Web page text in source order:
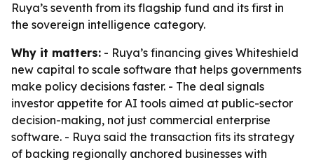
Ruya’s seventh from its flagship fund and its first in
the sovereign intelligence category.
Why it matters: - Ruya’s financing gives Whiteshield
new capital to scale software that helps governments
make policy decisions faster. - The deal signals
investor appetite for AI tools aimed at public-sector
decision-making, not just commercial enterprise
software. - Ruya said the transaction fits its strategy
of backing regionally anchored businesses with